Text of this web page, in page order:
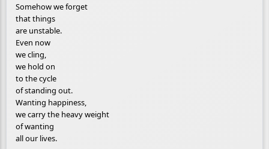
Somehow we forget
that things
are unstable.
Even now
we cling,
we hold on
to the cycle
of standing out.
Wanting happiness,
we carry the heavy weight
of wanting
all our lives.